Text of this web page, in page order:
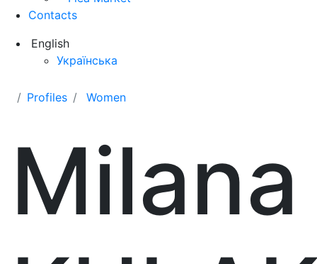
Contacts
English
Українська
Profiles Women
Milana